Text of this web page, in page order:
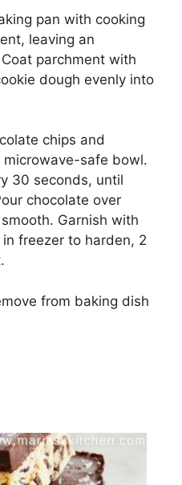
pan with cooking
leaving an
parchment with
dough evenly into
chips and
safe bowl.
30 seconds, until
chocolate over
Garnish with
freezer to harden, 2
from baking dish